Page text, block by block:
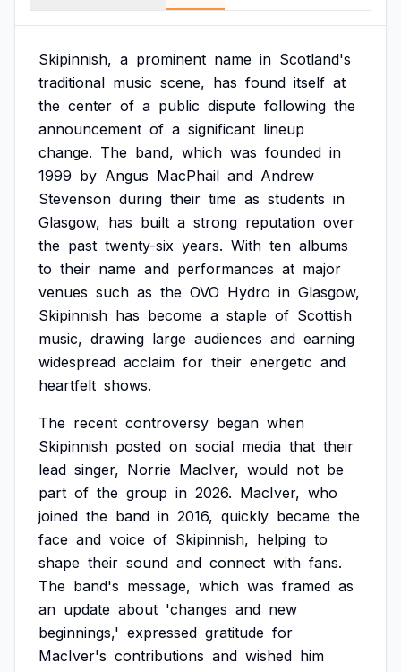
Skipinnish, a prominent name in Scotland's
traditional music scene, has found itself at
the center of a public dispute following the
announcement of a significant lineup
change. The band, which was founded in
1999 by Angus MacPhail and Andrew
Stevenson during their time as students in
Glasgow, has built a strong reputation over
the past twenty-six years. With ten albums
to their name and performances at major
venues such as the OVO Hydro in Glasgow,
Skipinnish has become a staple of Scottish
music, drawing large audiences and earning
widespread acclaim for their energetic and
heartfelt shows.
The recent controversy began when
Skipinnish posted on social media that their
lead singer, Norrie MacIver, would not be
part of the group in 2026. MacIver, who
joined the band in 2016, quickly became the
face and voice of Skipinnish, helping to
shape their sound and connect with fans.
The band's message, which was framed as
an update about 'changes and new
beginnings,' expressed gratitude for
MacIver's contributions and wished him